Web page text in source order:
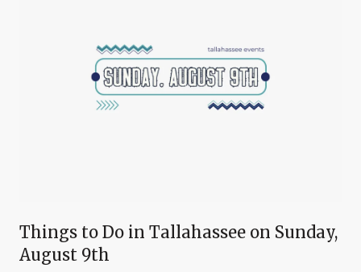
Things to Do in Tallahassee on Sunday,
August 9th